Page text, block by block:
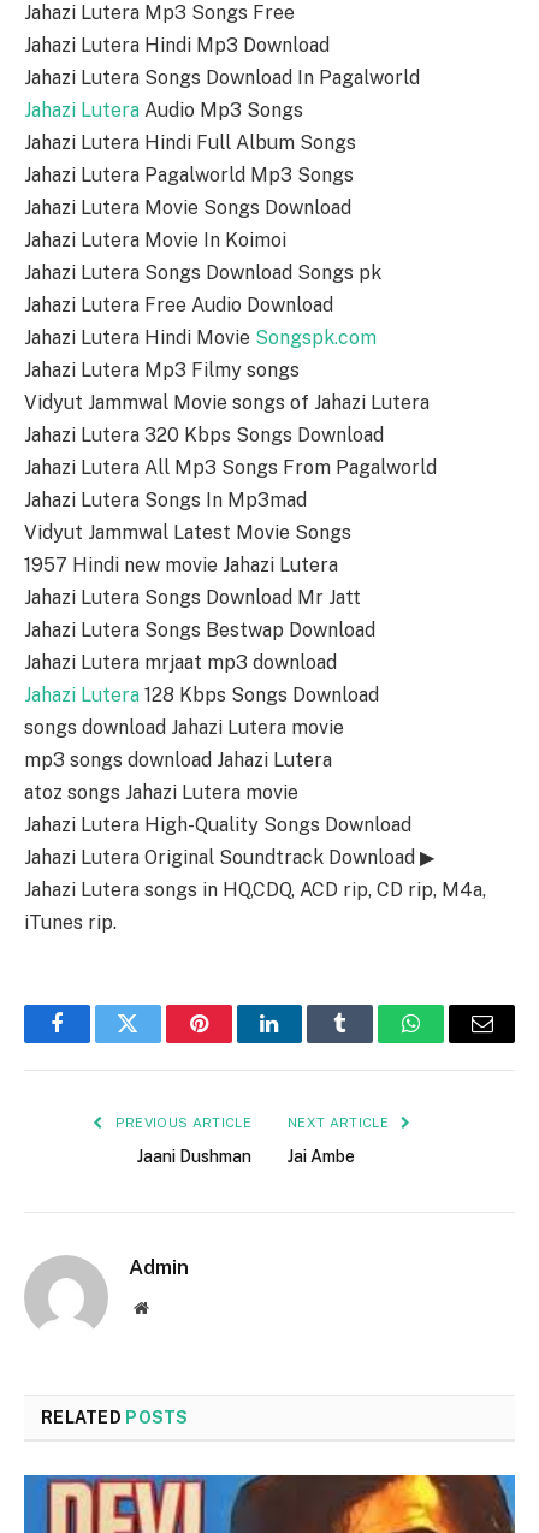
Jahazi Lutera Mp3 Songs Free
Jahazi Lutera Hindi Mp3 Download
Jahazi Lutera Songs Download In Pagalworld
Jahazi Lutera Audio Mp3 Songs
Jahazi Lutera Hindi Full Album Songs
Jahazi Lutera Pagalworld Mp3 Songs
Jahazi Lutera Movie Songs Download
Jahazi Lutera Movie In Koimoi
Jahazi Lutera Songs Download Songs pk
Jahazi Lutera Free Audio Download
Jahazi Lutera Hindi Movie Songspk.com
Jahazi Lutera Mp3 Filmy songs
Vidyut Jammwal Movie songs of Jahazi Lutera
Jahazi Lutera 320 Kbps Songs Download
Jahazi Lutera All Mp3 Songs From Pagalworld
Jahazi Lutera Songs In Mp3mad
Vidyut Jammwal Latest Movie Songs
1957 Hindi new movie Jahazi Lutera
Jahazi Lutera Songs Download Mr Jatt
Jahazi Lutera Songs Bestwap Download
Jahazi Lutera mrjaat mp3 download
Jahazi Lutera 128 Kbps Songs Download
songs download Jahazi Lutera movie
mp3 songs download Jahazi Lutera
atoz songs Jahazi Lutera movie
Jahazi Lutera High-Quality Songs Download
Jahazi Lutera Original Soundtrack Download ▶
Jahazi Lutera songs in HQ,CDQ, ACD rip, CD rip, M4a,
iTunes rip.
FacebookTwitter PinterestLinkedInTumblr WhatsAppEmail
PREVIOUS ARTICLE
Jaani Dushman
NEXT ARTICLE
Jai Ambe
Admin
Website
RELATED POSTS